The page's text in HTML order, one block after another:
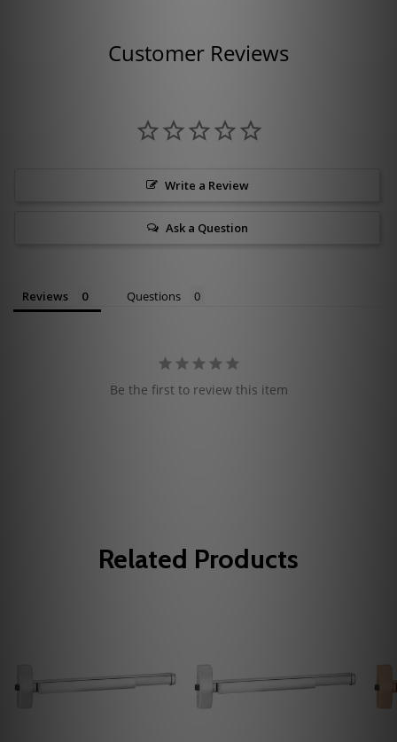
Customer Reviews
Write a Review
Ask a Question
Reviews Questions
Be the first to review this item
Related Products